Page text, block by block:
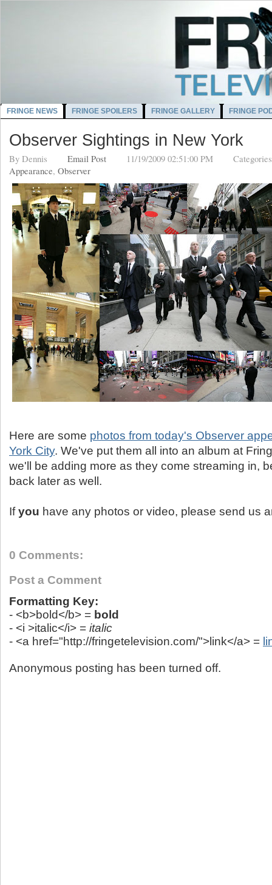
FRINGE NEWS FRINGE SPOILERS FRINGE GALLERY FRINGE
Observer Sightings in New York
By Dennis Email Post 11/19/2009 02:51:00 PM
Appearance, Observer
Here are some photos from today's Observer
York City. We've put them all into an album at
we'll be adding more as they come streaming in,
back later as well.
Ifyou have any photos or video, please send us
0 Comments:
Post a Comment
Formatting Key:
- <b>bold</b> = bold
- <i >italic</i> = italic
- <a href="http://fringetelevision.com/">link</a> =
Anonymous posting has been turned off.